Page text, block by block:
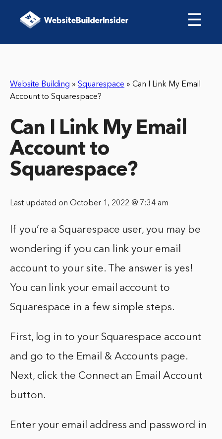
☰
Website Building » Squarespace » Can I Link My Email
Account to Squarespace?
Can I Link My Email
Account to
Squarespace?
Last updated on October 1, 2022 @ 7:34 am
If you’re a Squarespace user, you may be
wondering if you can link your email
account to your site. The answer is yes!
You can link your email account to
Squarespace in a few simple steps.
First, log in to your Squarespace account
and go to the Email & Accounts page.
Next, click the Connect an Email Account
button.
Enter your email address and password in